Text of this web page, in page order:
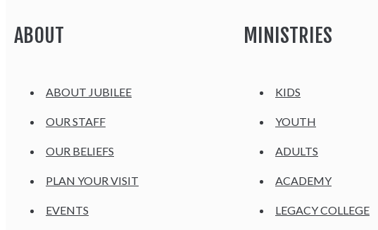
ABOUT
ABOUT JUBILEE
OUR STAFF
OUR BELIEFS
PLAN YOUR VISIT
EVENTS
MINISTRIES
KIDS
YOUTH
ADULTS
ACADEMY
LEGACY COLLEGE